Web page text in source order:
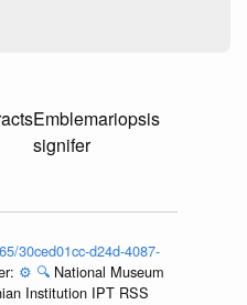
Emblemariopsis
signifer
30ced01cc-d24d-4087-
⚙️ 🔍 National Museum
Institution IPT RSS